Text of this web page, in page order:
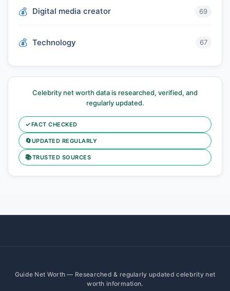
Digital media creator 69
Technology 67
Celebrity net worth data is researched, verified, and
regularly updated.
✓FACT CHECKED
🔄UPDATED REGULARLY
📚TRUSTED SOURCES
Guide Net Worth — Researched & regularly updated celebrity net
worth information.